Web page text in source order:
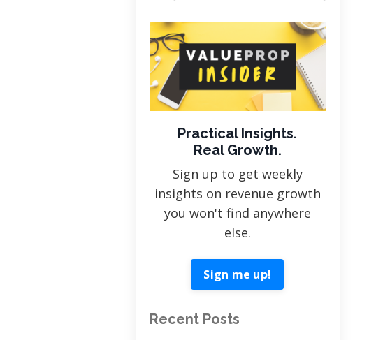
Practical Insights.
Real Growth.
Sign up to get weekly
insights on revenue growth
you won't find anywhere
else.
Sign me up!
Recent Posts